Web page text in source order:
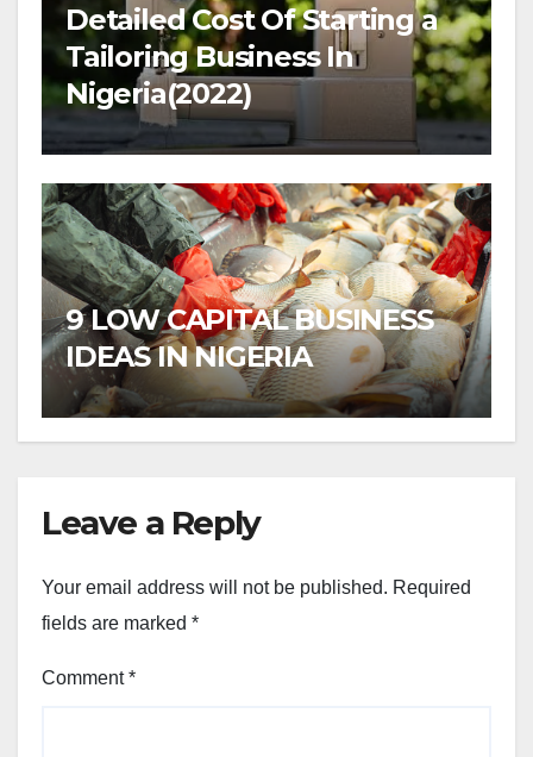
Detailed Cost Of Starting a
Tailoring Business In
Nigeria(2022)
9 LOW CAPITAL BUSINESS
IDEAS IN NIGERIA
Leave a Reply
Your email address will not be published. Required
fields are marked *
Comment*